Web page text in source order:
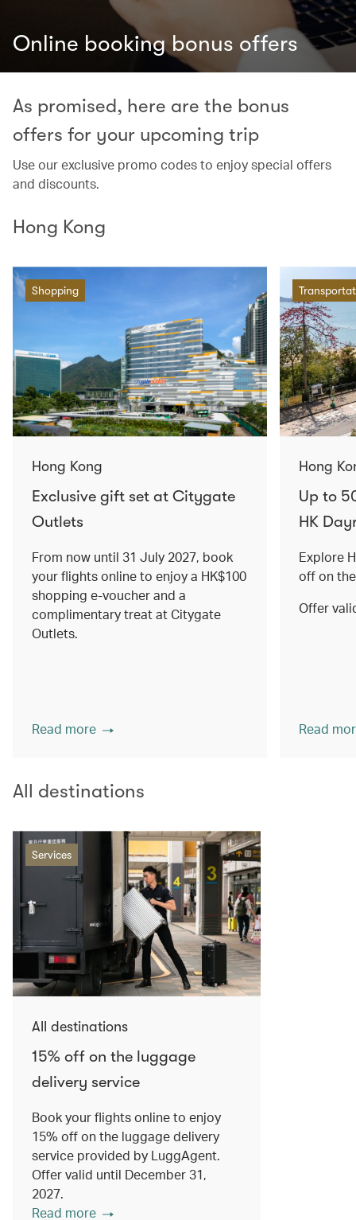
Online booking bonus offers
As promised, here are the bonus
offers for your upcoming trip
Use our exclusive promo codes to enjoy special offers
and discounts.
Hong Kong
Shopping
Hong Kong
Exclusive gift set at Citygate
Outlets
From now until 31 July 2027, book
your flights online to enjoy a HK$100
shopping e-voucher and a
complimentary treat at Citygate
Outlets.
Read more
Hong
Up to
HK
Explore
off on
Offer
Read
All destinations
Services
All destinations
15% off on the luggage
delivery service
Book your flights online to enjoy
15% off on the luggage delivery
service provided by LuggAgent.
Offer valid until December 31,
2027.
Read more